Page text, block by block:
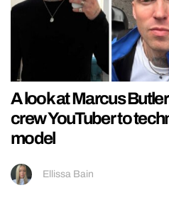
A look at Marcus
crew YouTuber to
model
Ellissa Bain